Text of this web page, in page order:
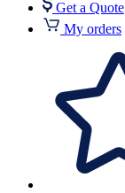
Get a Quote
My orders